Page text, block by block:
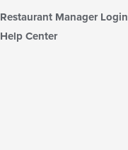
Restaurant Manager Login
Help Center